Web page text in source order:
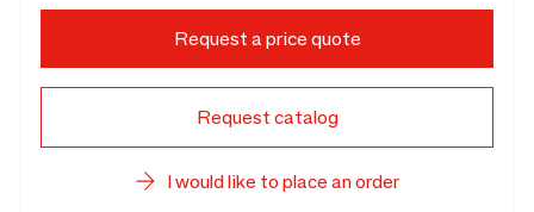
Request a price quote
Request catalog
I would like to place an order